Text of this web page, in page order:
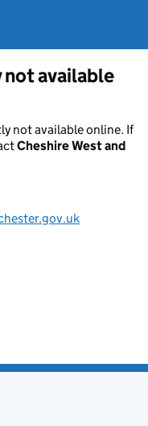
available
not available online. If
Cheshire West and